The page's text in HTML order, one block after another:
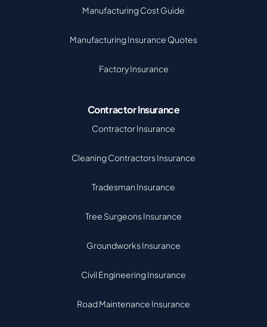
Manufacturing Cost Guide
Manufacturing Insurance Quotes
Factory Insurance
Contractor Insurance
Contractor Insurance
Cleaning Contractors Insurance
Tradesman Insurance
Tree Surgeons Insurance
Groundworks Insurance
Civil Engineering Insurance
Road Maintenance Insurance